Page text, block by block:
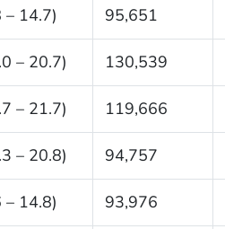
– 14.7) 95,651
– 20.7) 130,539
– 21.7) 119,666
– 20.8) 94,757
– 14.8) 93,976